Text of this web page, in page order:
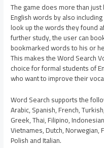
The game does more than
English words by also
look up the words they found
further study, the user can
bookmarked words to his or
This makes the Word Search
choice for formal students of
who want to improve their
Word Search supports the
Arabic, Spanish, French,
Greek, Thai, Filipino,
Vietnames, Dutch, Norwegian,
Polish and Italian.